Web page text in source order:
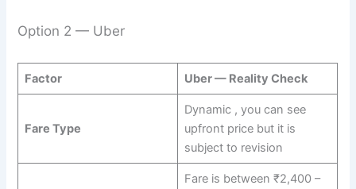
Option 2 — Uber
Factor Uber — Reality Check
Fare Type
Dynamic , you can see
upfront price but it is
subject to revision
Fare is between ₹2,400 –